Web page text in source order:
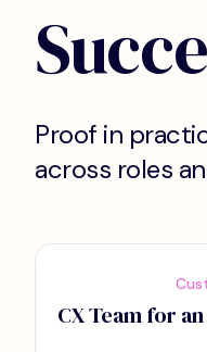
Proof in
across roles
CX Team for